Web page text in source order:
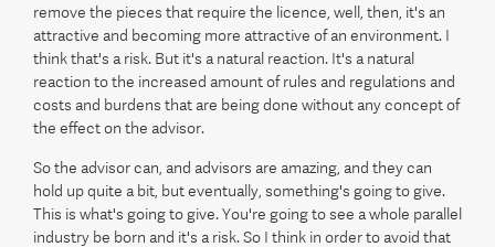
remove the pieces that require the licence, well, then, it's an
attractive and becoming more attractive of an environment. I
think that's a risk. But it's a natural reaction. It's a natural
reaction to the increased amount of rules and regulations and
costs and burdens that are being done without any concept of
the effect on the advisor.
So the advisor can, and advisors are amazing, and they can
hold up quite a bit, but eventually, something's going to give.
This is what's going to give. You're going to see a whole parallel
industry be born and it's a risk. So I think in order to avoid that